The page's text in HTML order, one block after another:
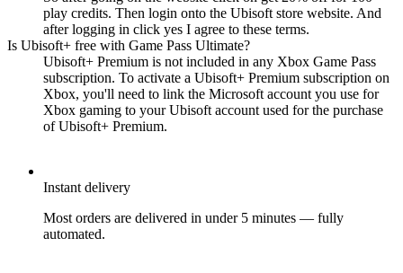
play credits. Then login onto the Ubisoft store website. And
after logging in click yes I agree to these terms.
Is Ubisoft+ free with Game Pass Ultimate?
Ubisoft+ Premium is not included in any Xbox Game Pass
subscription. To activate a Ubisoft+ Premium subscription on
Xbox, you'll need to link the Microsoft account you use for
Xbox gaming to your Ubisoft account used for the purchase
of Ubisoft+ Premium.
Instant delivery
Most orders are delivered in under 5 minutes — fully
automated.